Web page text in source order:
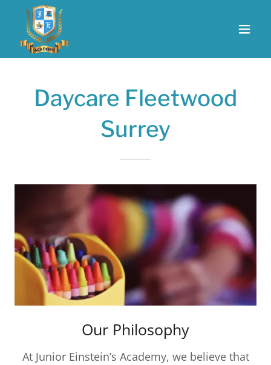
Daycare Fleetwood
Surrey
Our Philosophy
At Junior Einstein’s Academy, we believe that